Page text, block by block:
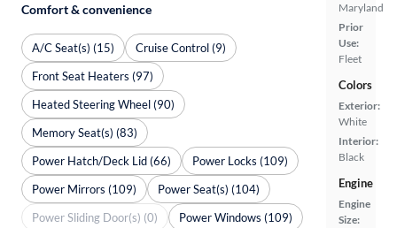
Maryland
Prior
Use:
Fleet
Colors
Exterior:
White
Interior:
Black
Engine
Engine
Size:
Comfort & convenience
A/C Seat(s) (15)
Cruise Control (9)
Front Seat Heaters (97)
Heated Steering Wheel (90)
Memory Seat(s) (83)
Power Hatch/Deck Lid (66)
Power Locks (109)
Power Mirrors (109)
Power Seat(s) (104)
Power Sliding Door(s) (0)
Power Windows (109)